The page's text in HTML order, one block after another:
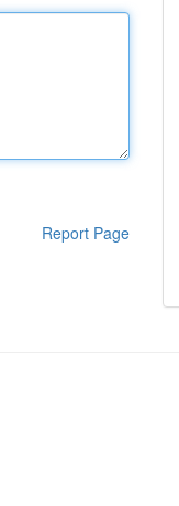
Report Page